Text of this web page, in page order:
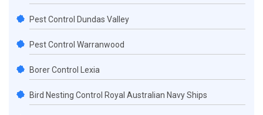
Pest Control Dundas Valley
Pest Control Warranwood
Borer Control Lexia
Bird Nesting Control Royal Australian Navy Ships